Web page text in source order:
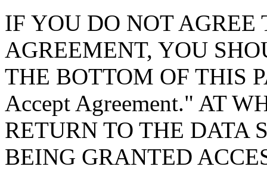
IF YOU DO NOT AGREE
AGREEMENT, YOU
THE BOTTOM OF THIS
Accept Agreement." AT
RETURN TO THE DATA
BEING GRANTED